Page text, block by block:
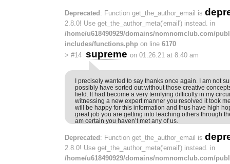
Deprecated : Function get_the_author_email is
2.8.0! Use get_the_author_meta('email') instead. in
/home/u618490929/domains/nomnomclub.com/
includes/functions.php on line 6170
> #14 supreme on 01.26.21 at 8:40 am
I precisely wanted to say thanks once again. I am not
possibly have sorted out without those creative
field. It had become a very terrifying difficulty in my
witnessing a new expert manner you resolved it took
will be happy for this information and thus have high
great job you are getting into teaching others through
am certain you haven’t met any of us.
Deprecated : Function get_the_author_email is
2.8.0! Use get_the_author_meta('email') instead. in
/home/u618490929/domains/nomnomclub.com/